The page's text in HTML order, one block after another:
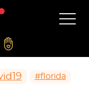
#florida